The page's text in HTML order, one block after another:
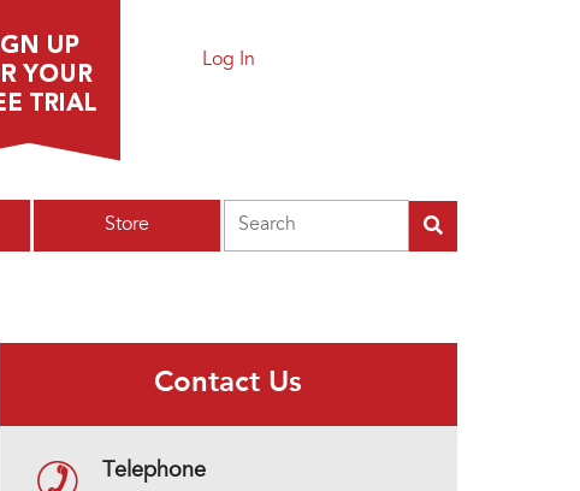
Log In
Store
Contact Us
Telephone